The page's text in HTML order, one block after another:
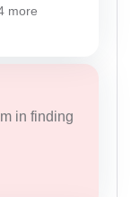
more
in finding